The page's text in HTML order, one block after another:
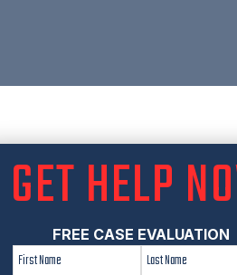
GET HELP
FREE CASE EVALUATION